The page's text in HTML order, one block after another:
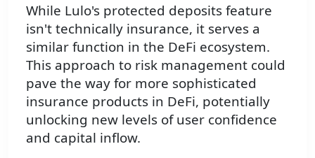
While Lulo's protected deposits feature
isn't technically insurance, it serves a
similar function in the DeFi ecosystem.
This approach to risk management could
pave the way for more sophisticated
insurance products in DeFi, potentially
unlocking new levels of user confidence
and capital inflow.